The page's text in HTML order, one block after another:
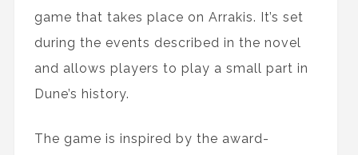
game that takes place on Arrakis. It’s set
during the events described in the novel
and allows players to play a small part in
Dune’s history.
The game is inspired by the award-